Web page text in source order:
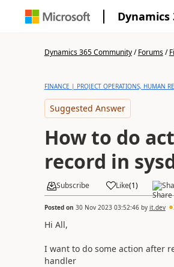
Dynamics
Dynamics 365 Community/Forums/
FINANCE | PROJECT OPERATIONS, HUMAN
Suggested Answer
How to do
record in
Subscribe Like(1)
Posted on 30 Nov 2023 03:52:46by it.dev
Hi All,
I want to do some action after
handler